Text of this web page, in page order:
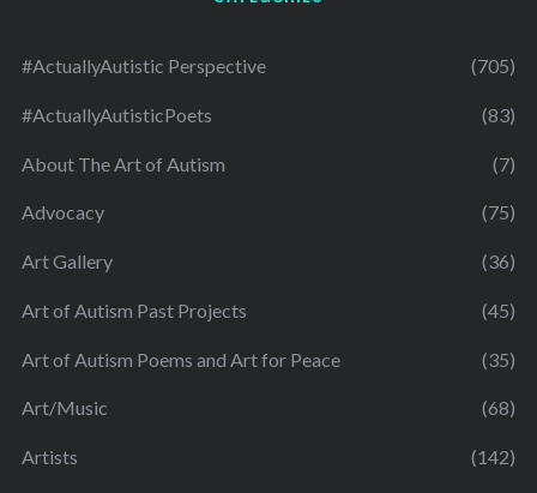
#ActuallyAutistic Perspective (705)
#ActuallyAutisticPoets (83)
About The Art of Autism (7)
Advocacy (75)
Art Gallery (36)
Art of Autism Past Projects (45)
Art of Autism Poems and Art for Peace (35)
Art/Music (68)
Artists (142)